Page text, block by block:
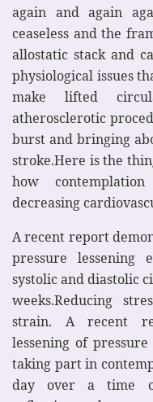
again and again
ceaseless and the
allostatic stack and
physiological issues
make lifted
atherosclerotic
burst and bringing
stroke.Here is the
how
decreasing
A recent report
pressure lessening
systolic and diastolic
weeks.Reducing
strain. A recent
lessening of
taking part in
day over a time